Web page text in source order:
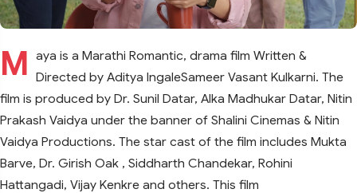
M aya is a Marathi Romantic, drama film Written &
Directed by Aditya IngaleSameer Vasant Kulkarni. The
film is produced by Dr. Sunil Datar, Alka Madhukar Datar, Nitin
Prakash Vaidya under the banner of Shalini Cinemas & Nitin
Vaidya Productions. The star cast of the film includes Mukta
Barve, Dr. Girish Oak , Siddharth Chandekar, Rohini
Hattangadi, Vijay Kenkre and others. This film